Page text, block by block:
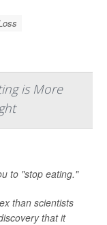
is More
to "stop eating."
than scientists
that it